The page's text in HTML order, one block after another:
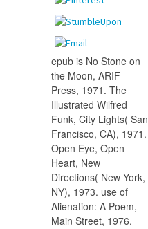
epub is No Stone on
the Moon, ARIF
Press, 1971. The
Illustrated Wilfred
Funk, City Lights( San
Francisco, CA), 1971.
Open Eye, Open
Heart, New
Directions( New York,
NY), 1973. use of
Alienation: A Poem,
Main Street, 1976.